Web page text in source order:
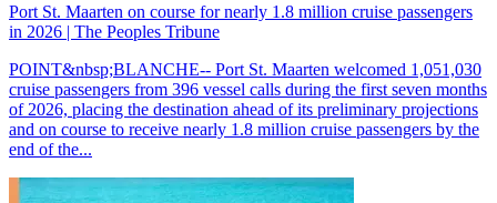
Port St. Maarten on course for nearly 1.8 million cruise passengers
in 2026 | The Peoples Tribune
POINT&nbsp;BLANCHE-- Port St. Maarten welcomed 1,051,030
cruise passengers from 396 vessel calls during the first seven months
of 2026, placing the destination ahead of its preliminary projections
and on course to receive nearly 1.8 million cruise passengers by the
end of the...